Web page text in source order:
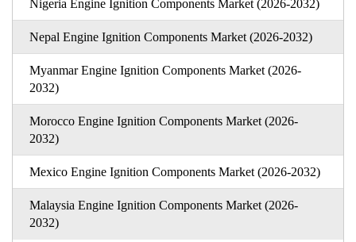
Nigeria Engine Ignition Components Market (2026-2032)
Nepal Engine Ignition Components Market (2026-2032)
Myanmar Engine Ignition Components Market (2026-
2032)
Morocco Engine Ignition Components Market (2026-
2032)
Mexico Engine Ignition Components Market (2026-2032)
Malaysia Engine Ignition Components Market (2026-
2032)